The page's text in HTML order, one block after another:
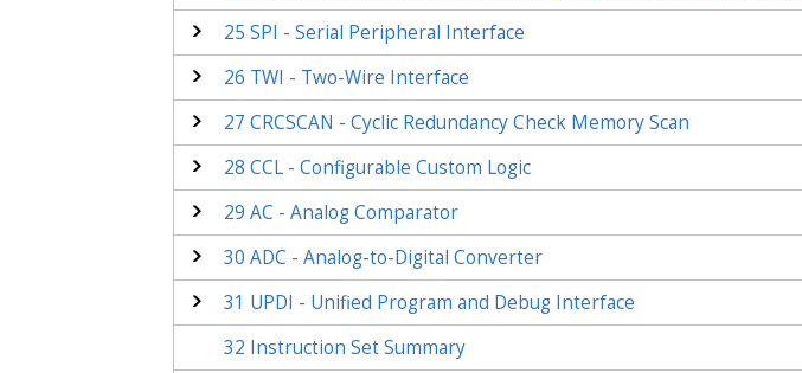
25 SPI - Serial Peripheral Interface
26 TWI - Two-Wire Interface
27 CRCSCAN - Cyclic Redundancy Check Memory Scan
28 CCL - Configurable Custom Logic
29 AC - Analog Comparator
30 ADC - Analog-to-Digital Converter
31 UPDI - Unified Program and Debug Interface
32 Instruction Set Summary